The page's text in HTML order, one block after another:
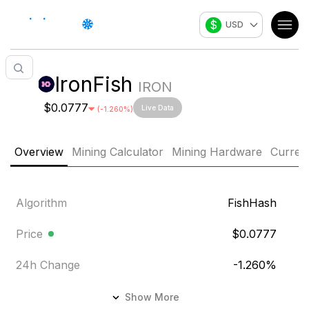
$ USD
IronFish IRON
$0.0777 (-1.260%) Live Data
Overview Mining Calculator Mining Hardware
Algorithm FishHash
Price $0.0777
24h Change -1.260%
Show More